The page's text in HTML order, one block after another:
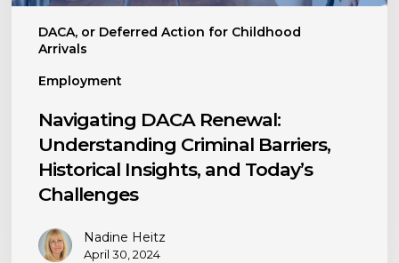
DACA, or Deferred Action for Childhood
Arrivals
Employment
Today’s
Challenges
Navigating DACA Renewal:
Understanding Criminal Barriers,
Historical Insights, and Today’s
Challenges
Nadine Heitz
April 30, 2024